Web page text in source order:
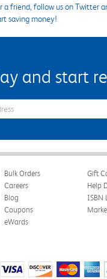
a friend, follow us on Twitter
saving money!
and start
Up Email Address Field
Bulk Orders
Careers
Blog
Coupons
eWards
Gift
Help
ISBN